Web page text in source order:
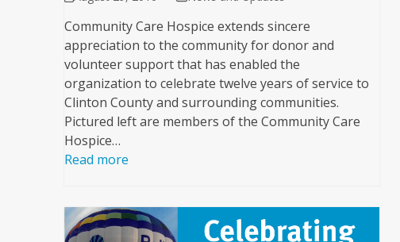
Community Care Hospice extends sincere
appreciation to the community for donor and
volunteer support that has enabled the
organization to celebrate twelve years of service to
Clinton County and surrounding communities.
Pictured left are members of the Community Care
Hospice…
Read more